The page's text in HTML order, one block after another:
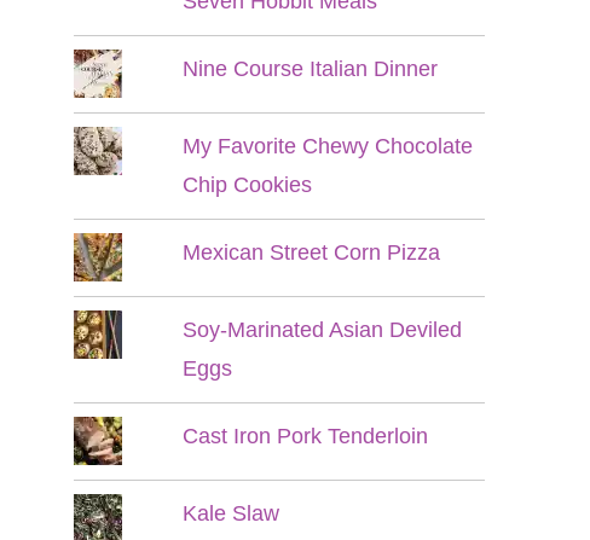
Nine Course Italian Dinner
My Favorite Chewy Chocolate
Chip Cookies
Mexican Street Corn Pizza
Soy-Marinated Asian Deviled
Eggs
Cast Iron Pork Tenderloin
Kale Slaw